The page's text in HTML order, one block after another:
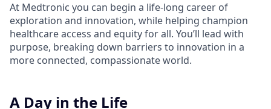
At Medtronic you can begin a life-long career of
exploration and innovation, while helping champion
healthcare access and equity for all. You’ll lead with
purpose, breaking down barriers to innovation in a
more connected, compassionate world.
A Day in the Life